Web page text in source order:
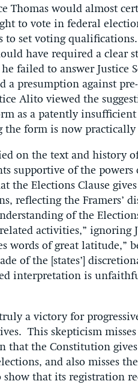
Thomas would almost
to vote in federal
set voting
have required a clear
failed to answer Justice
a presumption against
Alito viewed the
as a patently
the form is now
on the text and history
supportive of the powers
the Elections Clause
reflecting the Framers’
of the
activities,” ignoring
words of great latitude,”
of the [states’]
interpretation is
a victory for
This skepticism
that the Constitution gives
and also misses
that its registration